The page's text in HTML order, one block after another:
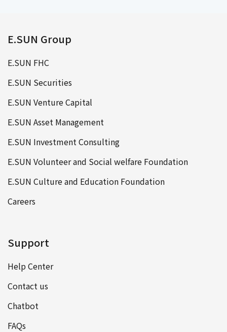
E.SUN Group
E.SUN FHC
E.SUN Securities
E.SUN Venture Capital
E.SUN Asset Management
E.SUN Investment Consulting
E.SUN Volunteer and Social welfare Foundation
E.SUN Culture and Education Foundation
Careers
Support
Help Center
Contact us
Chatbot
FAQs